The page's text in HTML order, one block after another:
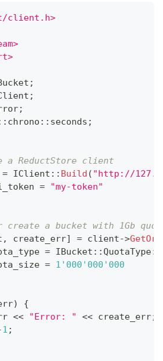
client.h>
;
;
;
chrono :: seconds ;
a ReductStore client
= IClient :: Build ( "http://
=
"my-token"
a bucket with 1Gb
, create_err] = client->
= IBucket ::QuotaType::
= 1'000'000'000
)
{
<< "Error: " << create_err;
1 ;